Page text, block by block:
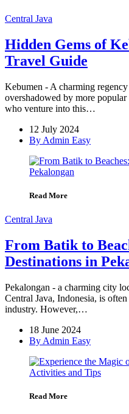
Central Java
Hidden Gems of
Travel Guide
Kebumen - A charming
overshadowed by more
who venture into this…
12 July 2024
By Admin Easy
Read More
Central Java
From Batik to
Destinations in
Pekalongan - a charming city
Central Java, Indonesia, is
industry. However,…
18 June 2024
By Admin Easy
Read More